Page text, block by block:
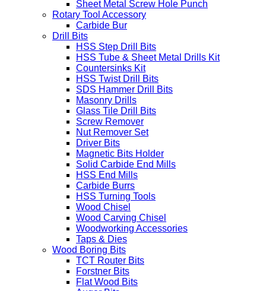
Sheet Metal Screw Hole Punch
Rotary Tool Accessory
Carbide Bur
Drill Bits
HSS Step Drill Bits
HSS Tube & Sheet Metal Drills Kit
Countersinks Kit
HSS Twist Drill Bits
SDS Hammer Drill Bits
Masonry Drills
Glass Tile Drill Bits
Screw Remover
Nut Remover Set
Driver Bits
Magnetic Bits Holder
Solid Carbide End Mills
HSS End Mills
Carbide Burrs
HSS Turning Tools
Wood Chisel
Wood Carving Chisel
Woodworking Accessories
Taps & Dies
Wood Boring Bits
TCT Router Bits
Forstner Bits
Flat Wood Bits